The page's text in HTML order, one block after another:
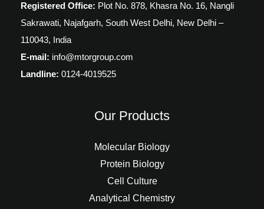
Registered Office: Plot No. 878, Khasra No. 16, Nangli
Sakrawati, Najafgarh, South West Delhi, New Delhi –
110043, India
E-mail: info@mtorgroup.com
Landline: 0124-4019525
Our Products
Molecular Biology
Protein Biology
Cell Culture
Analytical Chemistry